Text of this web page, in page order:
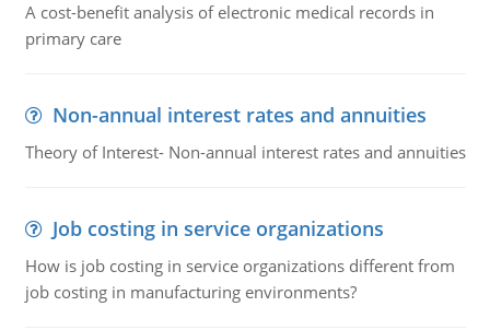
A cost-benefit analysis of electronic medical records in
primary care
Non-annual interest rates and annuities
Theory of Interest- Non-annual interest rates and annuities
Job costing in service organizations
How is job costing in service organizations different from
job costing in manufacturing environments?